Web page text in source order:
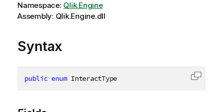
Namespace: Qlik.Engine
Assembly: Qlik.Engine.dll
Syntax
public enum InteractType Copy